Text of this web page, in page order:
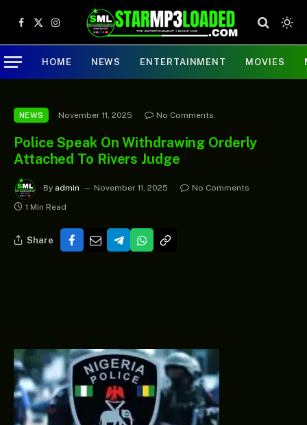
Facebook
X
(Twitter)
Instagram
HOME NEWS ENTERTAINMENT MOVIES
NEWS November 11, 2025 No Comments
Police Speak On Withdrawing Orderly
Attached To Rivers Judge
By admin November 11, 2025
No Comments
1 Min Read
Share